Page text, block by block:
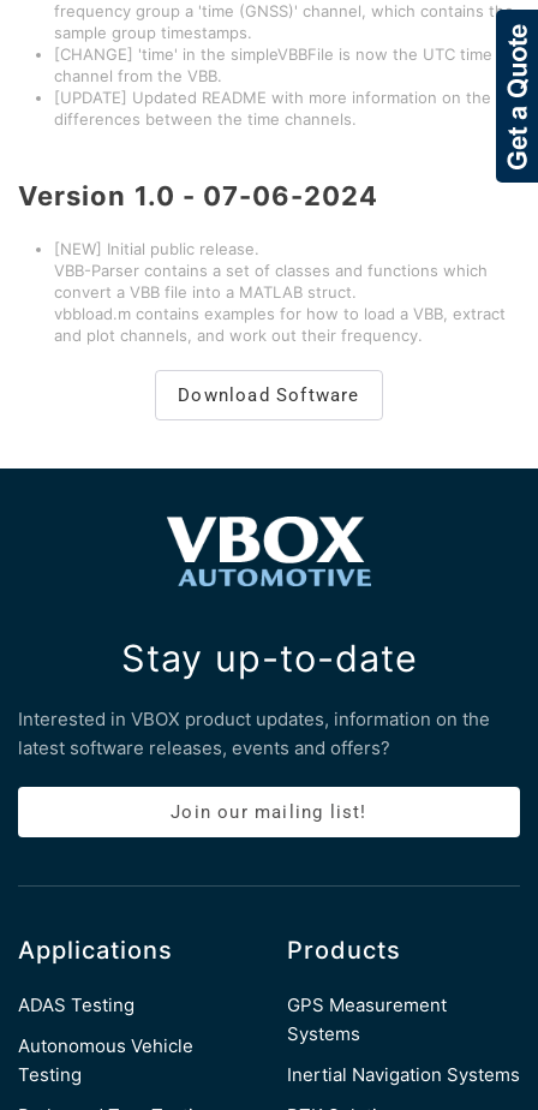
frequency group a 'time (GNSS)' channel, which contains the
sample group timestamps.
[CHANGE] 'time' in the simpleVBBFile is now the UTC time
channel from the VBB.
[UPDATE] Updated README with more information on the
differences between the time channels.
Version 1.0 - 07-06-2024
[NEW] Initial public release.
VBB-Parser contains a set of classes and functions which
convert a VBB file into a MATLAB struct.
vbbload.m contains examples for how to load a VBB, extract
and plot channels, and work out their frequency.
Download Software
Stay up-to-date
Interested in VBOX product updates, information on the
latest software releases, events and offers?
Join our mailing list!
Applications
ADAS Testing
Autonomous Vehicle
Testing
Products
GPS Measurement
Systems
Inertial Navigation Systems